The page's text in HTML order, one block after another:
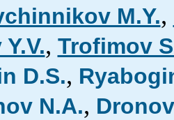
M.Y.,
, Trofimov
D.S.,
N.A.,